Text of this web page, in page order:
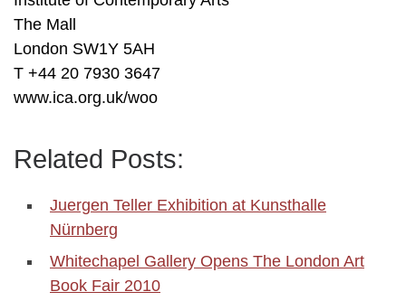
The Mall
London SW1Y 5AH
T +44 20 7930 3647
www.ica.org.uk/woo
Related Posts:
Juergen Teller Exhibition at Kunsthalle
Nürnberg
Whitechapel Gallery Opens The London Art
Book Fair 2010